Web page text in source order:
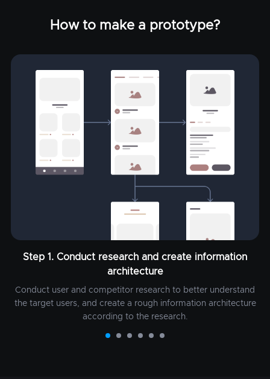
How to make a prototype?
Step 1. Conduct research and create information
architecture
Conduct user and competitor research to better understand
the target users, and create a rough information architecture
according to the research.